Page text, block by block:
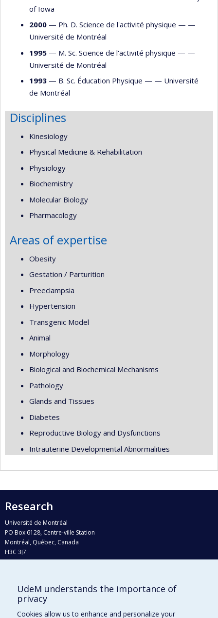
of Iowa
2000 — Ph. D. Science de l'activité physique — —
Université de Montréal
1995 — M. Sc. Science de l'activité physique — —
Université de Montréal
1993 — B. Sc. Éducation Physique — — Université
de Montréal
Disciplines
Kinesiology
Physical Medicine & Rehabilitation
Physiology
Biochemistry
Molecular Biology
Pharmacology
Areas of expertise
Obesity
Gestation / Parturition
Preeclampsia
Hypertension
Transgenic Model
Animal
Morphology
Biological and Biochemical Mechanisms
Pathology
Glands and Tissues
Diabetes
Reproductive Biology and Dysfunctions
Intrauterine Developmental Abnormalities
Research
Université de Montréal
PO Box 6128, Centre-ville Station
Montréal, Québec, Canada
H3C 3J7
Who does what?
Find us
UdeM understands the importance of
privacy
Cookies allow us to enhance and personalize your